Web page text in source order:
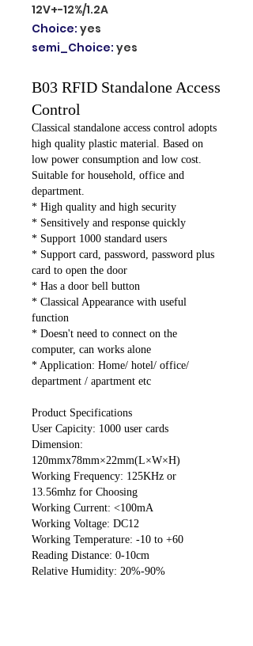
12V+-12%/1.2A
Choice: yes
semi_Choice: yes
B03 RFID Standalone Access
Control
Classical standalone access control adopts
high quality plastic material. Based on
low power consumption and low cost.
Suitable for household, office and
department.
* High quality and high security
* Sensitively and response quickly
* Support 1000 standard users
* Support card, password, password plus
card to open the door
* Has a door bell button
* Classical Appearance with useful
function
* Doesn't need to connect on the
computer, can works alone
* Application: Home/ hotel/ office/
department / apartment etc
Product Specifications
User Capicity: 1000 user cards
Dimension:
120mmx78mm×22mm(L×W×H)
Working Frequency: 125KHz or
13.56mhz for Choosing
Working Current: <100mA
Working Voltage: DC12
Working Temperature: -10 to +60
Reading Distance: 0-10cm
Relative Humidity: 20%-90%